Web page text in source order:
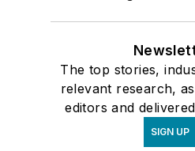
The top stories,
relevant research,
editors and
SIGN UP